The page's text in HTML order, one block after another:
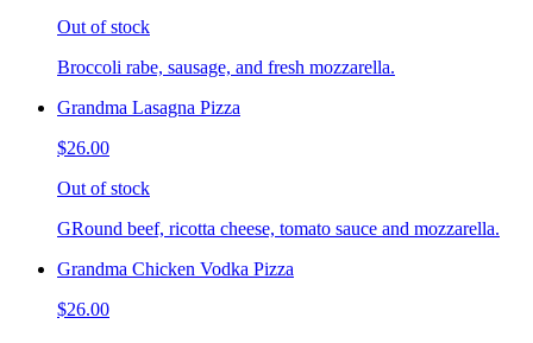
Out of stock
Broccoli rabe, sausage, and fresh mozzarella.
Grandma Lasagna Pizza
$26.00
Out of stock
GRound beef, ricotta cheese, tomato sauce and mozzarella.
Grandma Chicken Vodka Pizza
$26.00